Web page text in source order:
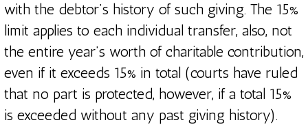
with the debtor’s history of such giving. The 15%
limit applies to each individual transfer, also, not
the entire year’s worth of charitable contribution,
even if it exceeds 15% in total (courts have ruled
that no part is protected, however, if a total 15%
is exceeded without any past giving history).